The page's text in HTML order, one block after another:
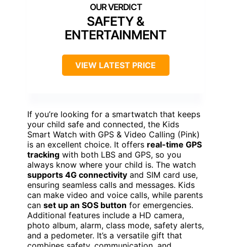
SAFETY &
ENTERTAINMENT
VIEW LATEST PRICE
If you’re looking for a smartwatch that keeps
your child safe and connected, the Kids
Smart Watch with GPS & Video Calling (Pink)
is an excellent choice. It offers real-time GPS
tracking with both LBS and GPS, so you
always know where your child is. The watch
supports 4G connectivity and SIM card use,
ensuring seamless calls and messages. Kids
can make video and voice calls, while parents
can set up an SOS button for emergencies.
Additional features include a HD camera,
photo album, alarm, class mode, safety alerts,
and a pedometer. It’s a versatile gift that